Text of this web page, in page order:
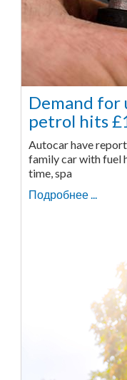
Demand for
petrol hits
Autocar have
family car with fuel
time, spa
Подробнее ...